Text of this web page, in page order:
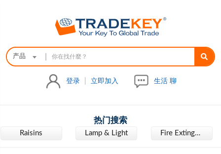
产品
登录 立即加入 生活 聊
热门搜索
Raisins Lamp & Light Fire Extinguisher